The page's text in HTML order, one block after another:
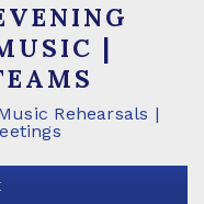
|
Rehearsals |